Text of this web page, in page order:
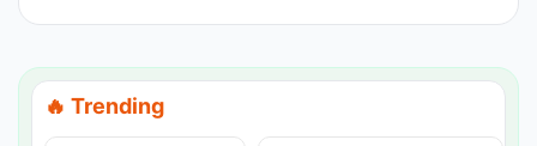
🔥 Trending